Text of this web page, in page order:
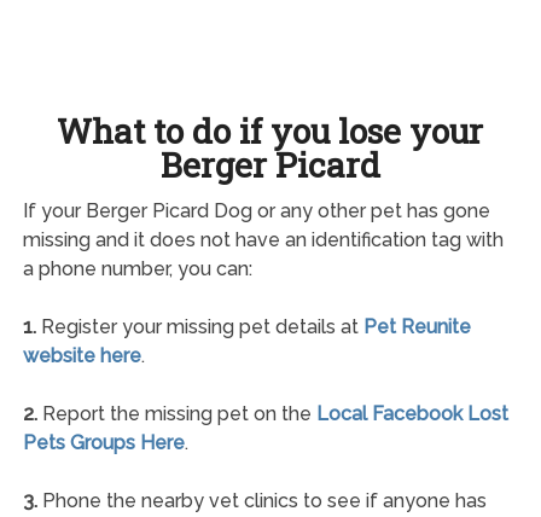
What to do if you lose your
Berger Picard
If your Berger Picard Dog or any other pet has gone
missing and it does not have an identification tag with
a phone number, you can:
1.Register your missing pet details at Pet Reunite
website here.
2.Report the missing pet on the Local Facebook Lost
Pets Groups Here.
3.Phone the nearby vet clinics to see if anyone has